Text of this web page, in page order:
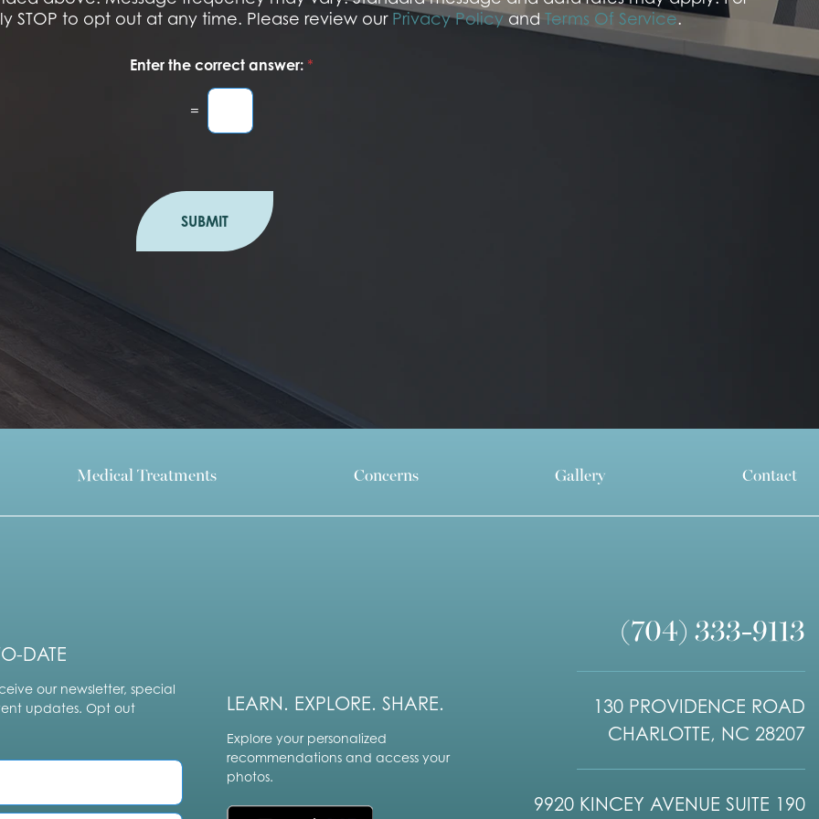
STOP to opt out at any time. Please review our Privacy Policyand Terms Of Service.
Enter the correct answer: *
=
SUBMIT
Medical Treatments Concerns Gallery Contact
DATE
our newsletter, special
updates. Opt out
LEARN. EXPLORE. SHARE.
Explore your personalized
recommendations and access your
photos.
(704) 333-9113
130 PROVIDENCE ROAD
CHARLOTTE, NC 28207
9920 KINCEY AVENUE SUITE 190